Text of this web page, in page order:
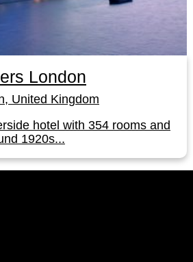
London
United Kingdom
hotel with 354 rooms and
1920s...